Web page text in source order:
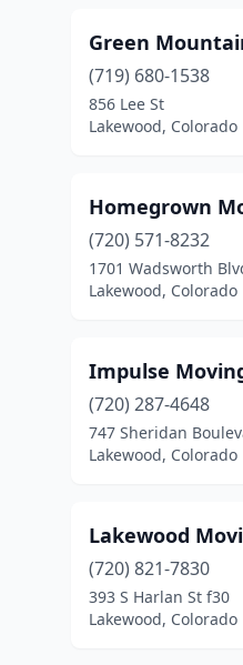
Green
(719) 680-1538
856 Lee St
Lakewood, Colorado
Homegrown
(720) 571-8232
1701 Wadsworth
Lakewood, Colorado
Impulse
(720) 287-4648
747 Sheridan
Lakewood, Colorado
Lakewood
(720) 821-7830
393 S Harlan St f30
Lakewood, Colorado